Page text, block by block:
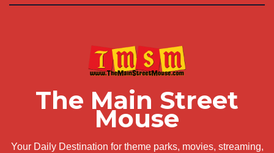
The Main Street
Mouse
Your Daily Destination for theme parks, movies, streaming,